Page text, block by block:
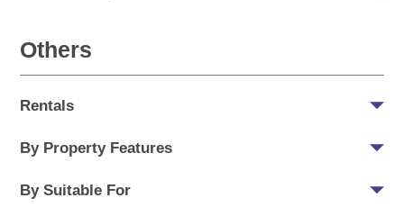
Others
Rentals
By Property Features
By Suitable For